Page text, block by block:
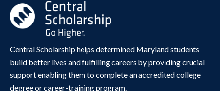
Central Scholarship helps determined Maryland students
build better lives and fulfilling careers by providing crucial
support enabling them to complete an accredited college
degree or career-training program.